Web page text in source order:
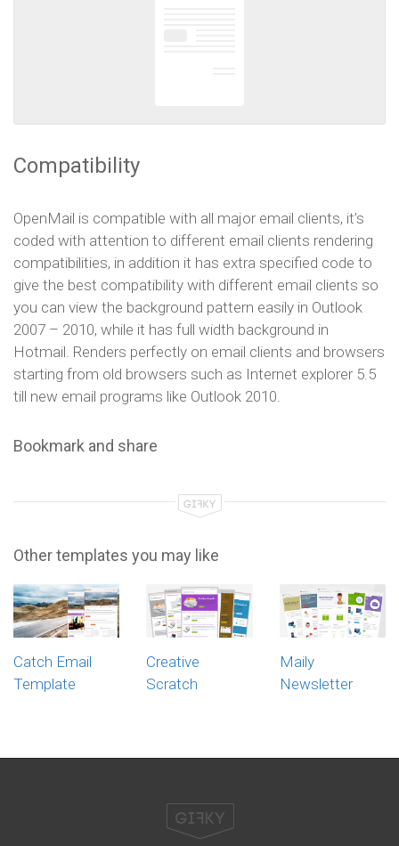
Compatibility
OpenMail is compatible with all major email clients, it’s
coded with attention to different email clients rendering
compatibilities, in addition it has extra specified code to
give the best compatibility with different email clients so
you can view the background pattern easily in Outlook
2007 – 2010, while it has full width background in
Hotmail. Renders perfectly on email clients and browsers
starting from old browsers such as Internet explorer 5.5
till new email programs like Outlook 2010.
Bookmark and share
Other templates you may like
Catch Email
Template
Creative
Scratch
Maily
Newsletter